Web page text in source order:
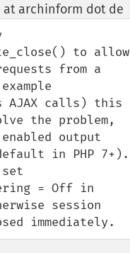
at archinform dot de
to allow
from a
AJAX calls) this
the problem,
output
in PHP 7+).
= Off in
session
immediately.